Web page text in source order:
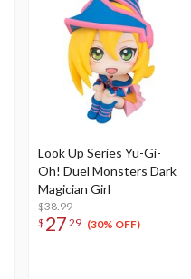
Look Up Series Yu-Gi-
Oh! Duel Monsters Dark
Magician Girl
$38.99
$ 27 29 (30% OFF)